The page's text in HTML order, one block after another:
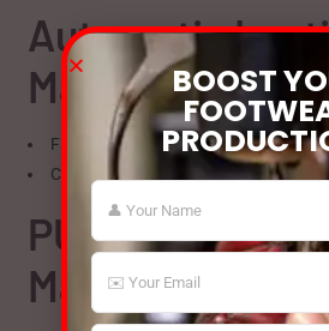
Automatic
Machines
Faster cycles reduce operating hours
Consistent output with less power
PU Injection
Machines
BOOST